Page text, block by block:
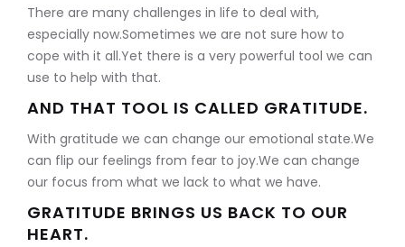
There are many challenges in life to deal with,
especially now.Sometimes we are not sure how to
cope with it all.Yet there is a very powerful tool we can
use to help with that.
AND THAT TOOL IS CALLED GRATITUDE.
With gratitude we can change our emotional state.We
can flip our feelings from fear to joy.We can change
our focus from what we lack to what we have.
GRATITUDE BRINGS US BACK TO OUR
HEART.